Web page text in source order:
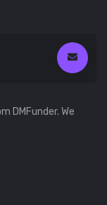
DMFunder. We